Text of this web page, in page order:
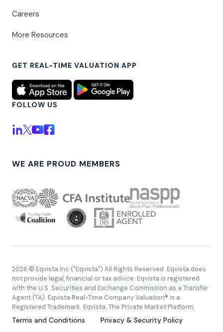
Careers
More Resources
GET REAL-TIME VALUATION APP
FOLLOW US
WE ARE PROUD MEMBERS
2026 © Eqvista Inc ("Eqvista") All Rights Reserved. Eqvista does
not provide legal, financial or tax advice. Eqvista is registered
with the U.S. Securities and Exchange Commission as a Transfer
Agent (TA). Eqvista Real-Time Company Valuation® is a
Registered Trademark. Eqvista. The Private Market Platform.
Terms and Conditions Privacy & Security Policy